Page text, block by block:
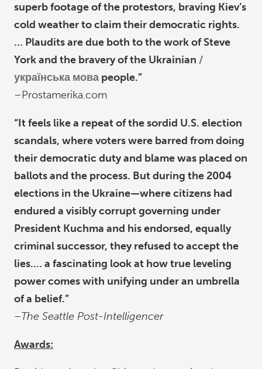
superb footage of the protestors, braving Kiev’s
cold weather to claim their democratic rights.
… Plaudits are due both to the work of Steve
York and the bravery of the Ukrainian
українська мова people.”
–Prostamerika.com
“It feels like a repeat of the sordid U.S. election
scandals, where voters were barred from doing
their democratic duty and blame was placed on
ballots and the process. But during the 2004
elections in the Ukraine—where citizens had
endured a visibly corrupt governing under
President Kuchma and his endorsed, equally
criminal successor, they refused to accept the
lies.… a fascinating look at how true leveling
power comes with unifying under an umbrella
of a belief.”
–The Seattle Post-Intelligencer
Awards: